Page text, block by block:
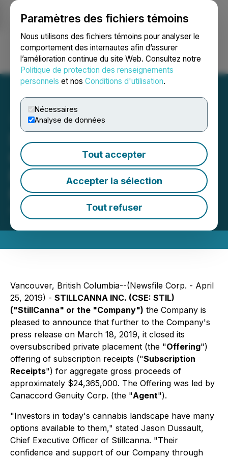
Paramètres des fichiers témoins
Nous utilisons des fichiers témoins pour analyser le
comportement des internautes afin d’assurer
l’amélioration continue du site Web. Consultez notre
Politique de protection des renseignements
personnels et nos Conditions d'utilisation.
Nécessaires
Analyse de données
Tout accepter
Accepter la sélection
Tout refuser
Ouvrir une session Recherche English
StillCanna Closes
Oversubscribed Private
Placement of Subscription
Receipts for $24,365,000
April 25, 2019 3:01 AM EDT | Source: StillCanna Inc.
Vancouver, British Columbia--(Newsfile Corp. - April
25, 2019) - STILLCANNA INC. (CSE: STIL)
("StillCanna" or the "Company") the Company is
pleased to announce that further to the Company's
press release on March 18, 2019, it closed its
oversubscribed private placement (the "Offering")
offering of subscription receipts ("Subscription
Receipts") for aggregate gross proceeds of
approximately $24,365,000. The Offering was led by
Canaccord Genuity Corp. (the "Agent").
"Investors in today's cannabis landscape have many
options available to them," stated Jason Dussault,
Chief Executive Officer of Stillcanna. "Their
confidence and support of our Company through